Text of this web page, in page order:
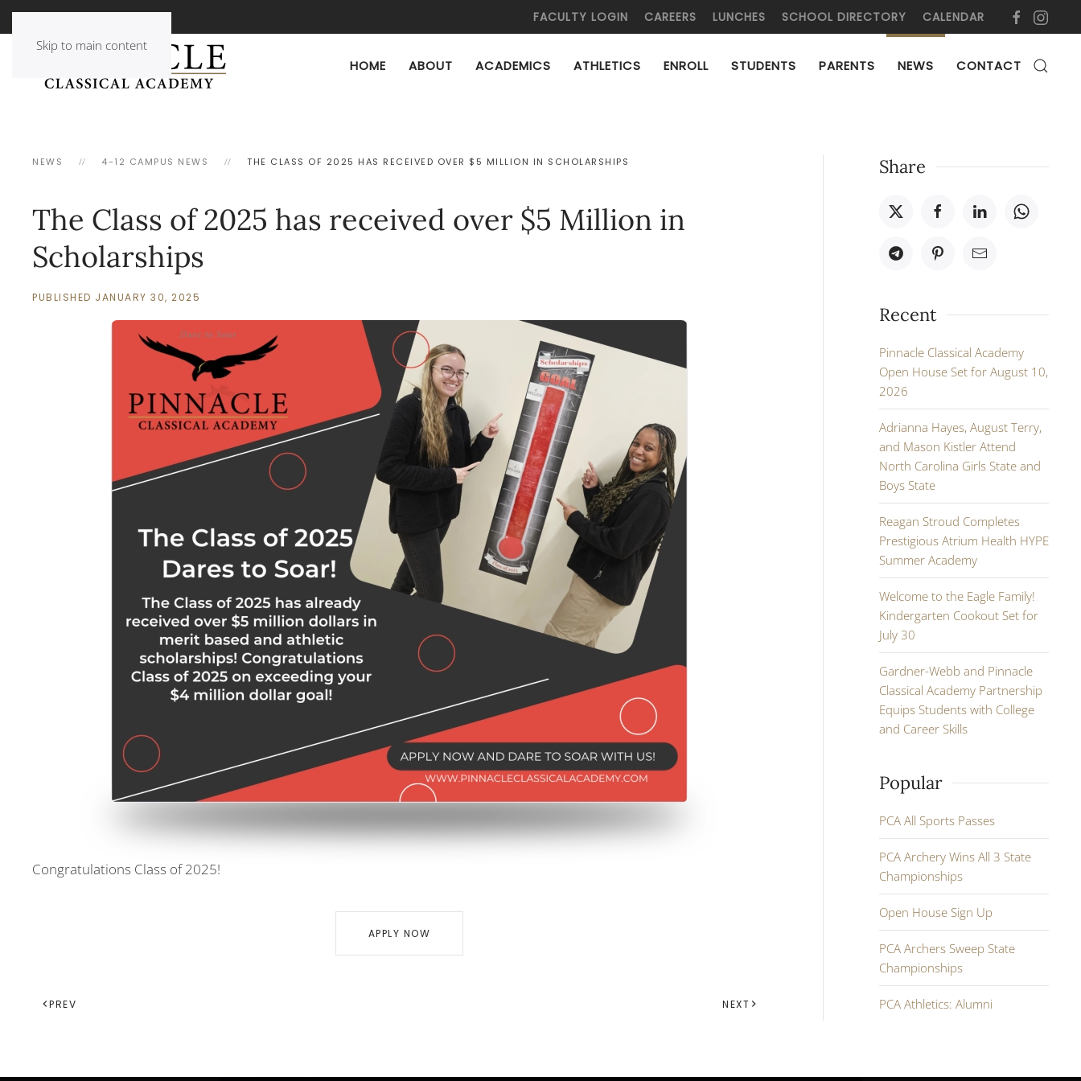
Skip to main content
FACULTY LOGIN CAREERS LUNCHES SCHOOL DIRECTORY CALENDAR
HOME ABOUT ACADEMICS ATHLETICS ENROLL STUDENTS PARENTS NEWS CONTACT
NEWS 4-12 CAMPUS NEWS THE CLASS OF 2025 HAS RECEIVED OVER $5 MILLION IN SCHOLARSHIPS
The Class of 2025 has received over $5 Million in
Scholarships
PUBLISHED JANUARY 30, 2025
Congratulations Class of 2025!
APPLY NOW
PREV NEXT
Share
Recent
Pinnacle Classical Academy
Open House Set for August 10,
2026
Adrianna Hayes, August Terry,
and Mason Kistler Attend
North Carolina Girls State and
Boys State
Reagan Stroud Completes
Prestigious Atrium Health HYPE
Summer Academy
Welcome to the Eagle Family!
Kindergarten Cookout Set for
July 30
Gardner-Webb and Pinnacle
Classical Academy Partnership
Equips Students with College
and Career Skills
Popular
PCA All Sports Passes
PCA Archery Wins All 3 State
Championships
Open House Sign Up
PCA Archers Sweep State
Championships
PCA Athletics: Alumni